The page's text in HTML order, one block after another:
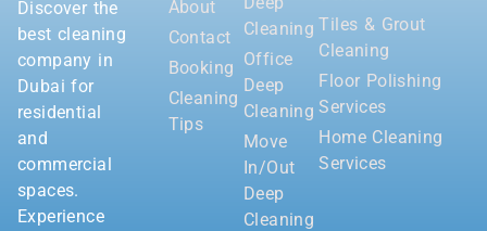
Discover the
best cleaning
company in
Dubai for
residential
and
commercial
spaces.
Experience
About
Contact
Booking
Cleaning
Tips
Cleaning
Office
Deep
Cleaning
Move
In/Out
Deep
Cleaning
Tiles & Grout
Cleaning
Floor Polishing
Services
Home Cleaning
Services